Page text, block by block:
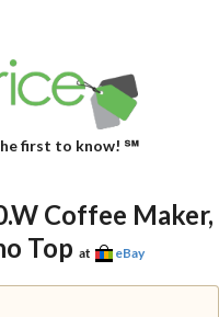
first to know! ℠
Coffee Maker,
Top at eBay